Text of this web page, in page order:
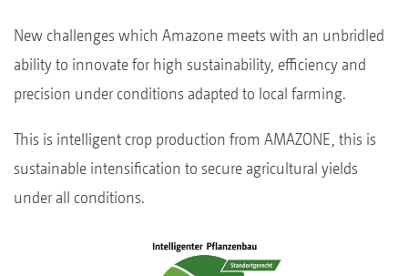
New challenges which Amazone meets with an unbridled
ability to innovate for high sustainability, efficiency and
precision under conditions adapted to local farming.
This is intelligent crop production from AMAZONE, this is
sustainable intensification to secure agricultural yields
under all conditions.